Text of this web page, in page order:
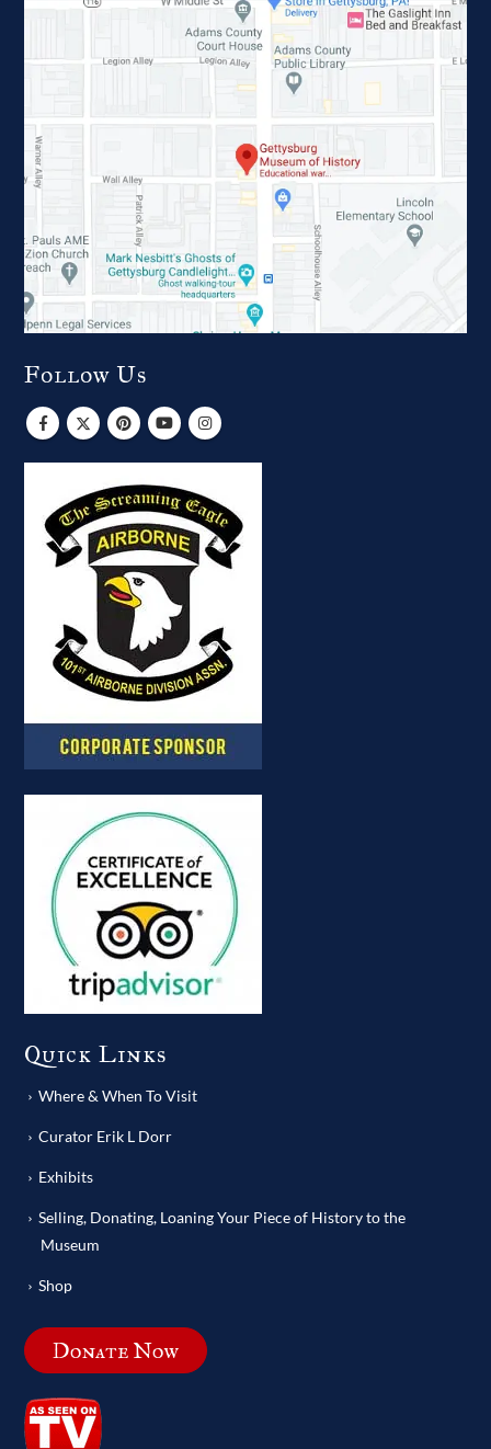
Follow Us
Quick Links
Where & When To Visit
Curator Erik L Dorr
Exhibits
Selling, Donating, Loaning Your Piece of History to the
Museum
Shop
Donate Now